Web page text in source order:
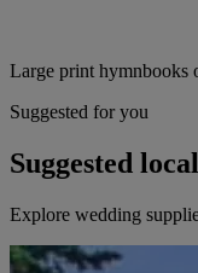
Large print hymnbooks
Suggested for you
Suggested
Explore wedding